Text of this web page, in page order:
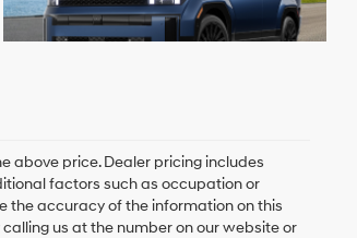
above price. Dealer pricing includes
factors such as occupation or
the accuracy of the information on this
us at the number on our website or